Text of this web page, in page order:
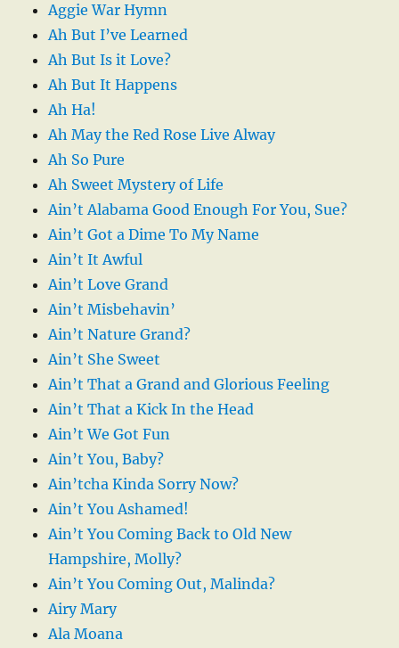
Aggie War Hymn
Ah But I’ve Learned
Ah But Is it Love?
Ah But It Happens
Ah Ha!
Ah May the Red Rose Live Alway
Ah So Pure
Ah Sweet Mystery of Life
Ain’t Alabama Good Enough For You, Sue?
Ain’t Got a Dime To My Name
Ain’t It Awful
Ain’t Love Grand
Ain’t Misbehavin’
Ain’t Nature Grand?
Ain’t She Sweet
Ain’t That a Grand and Glorious Feeling
Ain’t That a Kick In the Head
Ain’t We Got Fun
Ain’t You, Baby?
Ain’tcha Kinda Sorry Now?
Ain’t You Ashamed!
Ain’t You Coming Back to Old New
Hampshire, Molly?
Ain’t You Coming Out, Malinda?
Airy Mary
Ala Moana